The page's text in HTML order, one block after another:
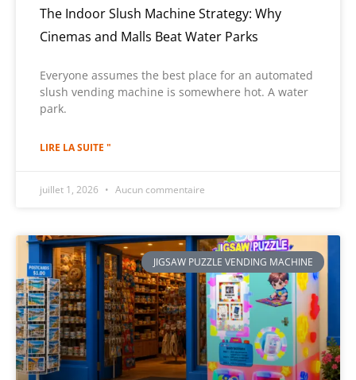
The Indoor Slush Machine Strategy: Why
Cinemas and Malls Beat Water Parks
Everyone assumes the best place for an automated
slush vending machine is somewhere hot. A water
park.
LIRE LA SUITE "
juillet 1, 2026 Aucun commentaire
JIGSAW PUZZLE VENDING MACHINE